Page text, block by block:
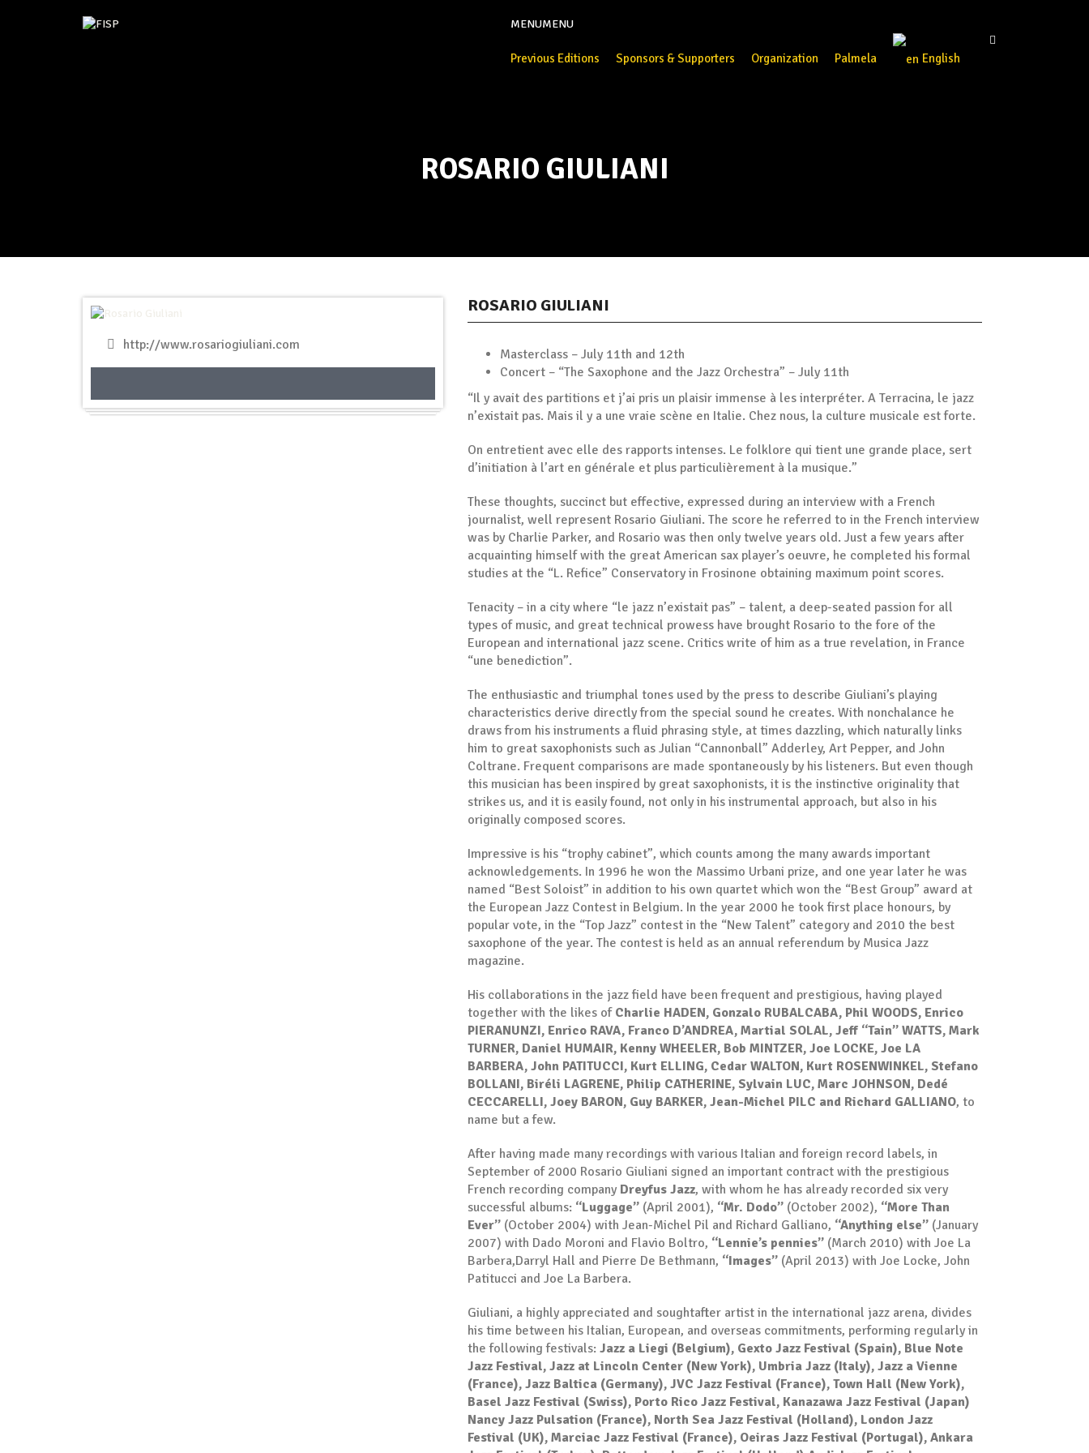
MENUMENU
Previous Editions Sponsors & Supporters Organization Palmela English
ROSARIO GIULIANI
http://www.rosariogiuliani.com
ROSARIO GIULIANI
Masterclass – July 11th and 12th
Concert – “The Saxophone and the Jazz Orchestra” – July 11th
“Il y avait des partitions et j’ai pris un plaisir immense à les interpréter. A Terracina, le jazz
n’existait pas. Mais il y a une vraie scène en Italie. Chez nous, la culture musicale est forte.
On entretient avec elle des rapports intenses. Le folklore qui tient une grande place, sert
d’initiation à l’art en générale et plus particulièrement à la musique.”
These thoughts, succinct but effective, expressed during an interview with a French
journalist, well represent Rosario Giuliani. The score he referred to in the French interview
was by Charlie Parker, and Rosario was then only twelve years old. Just a few years after
acquainting himself with the great American sax player’s oeuvre, he completed his formal
studies at the “L. Refice” Conservatory in Frosinone obtaining maximum point scores.
Tenacity – in a city where “le jazz n’existait pas” – talent, a deep-seated passion for all
types of music, and great technical prowess have brought Rosario to the fore of the
European and international jazz scene. Critics write of him as a true revelation, in France
“une benediction”.
The enthusiastic and triumphal tones used by the press to describe Giuliani’s playing
characteristics derive directly from the special sound he creates. With nonchalance he
draws from his instruments a fluid phrasing style, at times dazzling, which naturally links
him to great saxophonists such as Julian “Cannonball” Adderley, Art Pepper, and John
Coltrane. Frequent comparisons are made spontaneously by his listeners. But even though
this musician has been inspired by great saxophonists, it is the instinctive originality that
strikes us, and it is easily found, not only in his instrumental approach, but also in his
originally composed scores.
Impressive is his “trophy cabinet”, which counts among the many awards important
acknowledgements. In 1996 he won the Massimo Urbani prize, and one year later he was
named “Best Soloist” in addition to his own quartet which won the “Best Group” award at
the European Jazz Contest in Belgium. In the year 2000 he took first place honours, by
popular vote, in the “Top Jazz” contest in the “New Talent” category and 2010 the best
saxophone of the year. The contest is held as an annual referendum by Musica Jazz
magazine.
His collaborations in the jazz field have been frequent and prestigious, having played
together with the likes of Charlie HADEN, Gonzalo RUBALCABA, Phil WOODS, Enrico
PIERANUNZI, Enrico RAVA, Franco D’ANDREA, Martial SOLAL, Jeff “Tain” WATTS, Mark
TURNER, Daniel HUMAIR, Kenny WHEELER, Bob MINTZER, Joe LOCKE, Joe LA
BARBERA, John PATITUCCI, Kurt ELLING, Cedar WALTON, Kurt ROSENWINKEL, Stefano
BOLLANI, Biréli LAGRENE, Philip CATHERINE, Sylvain LUC, Marc JOHNSON, Dedé
CECCARELLI, Joey BARON, Guy BARKER, Jean-Michel PILC and Richard GALLIANO, to
name but a few.
After having made many recordings with various Italian and foreign record labels, in
September of 2000 Rosario Giuliani signed an important contract with the prestigious
French recording company Dreyfus Jazz, with whom he has already recorded six very
successful albums: “Luggage” (April 2001), “Mr. Dodo” (October 2002), “More Than
Ever” (October 2004) with Jean-Michel Pil and Richard Galliano, “Anything else” (January
2007) with Dado Moroni and Flavio Boltro, “Lennie’s pennies” (March 2010) with Joe La
Barbera,Darryl Hall and Pierre De Bethmann, “Images” (April 2013) with Joe Locke, John
Patitucci and Joe La Barbera.
Giuliani, a highly appreciated and soughtafter artist in the international jazz arena, divides
his time between his Italian, European, and overseas commitments, performing regularly in
the following festivals: Jazz a Liegi (Belgium), Gexto Jazz Festival (Spain), Blue Note
Jazz Festival, Jazz at Lincoln Center (New York), Umbria Jazz (Italy), Jazz a Vienne
(France), Jazz Baltica (Germany), JVC Jazz Festival (France), Town Hall (New York),
Basel Jazz Festival (Swiss), Porto Rico Jazz Festival, Kanazawa Jazz Festival (Japan)
Nancy Jazz Pulsation (France), North Sea Jazz Festival (Holland), London Jazz
Festival (UK), Marciac Jazz Festival (France), Oeiras Jazz Festival (Portugal), Ankara